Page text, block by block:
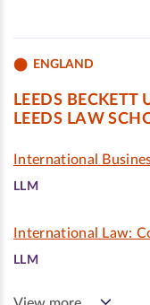
ENGLAND
LEEDS BECKETT
LEEDS LAW
International
LLM
International Law:
LLM